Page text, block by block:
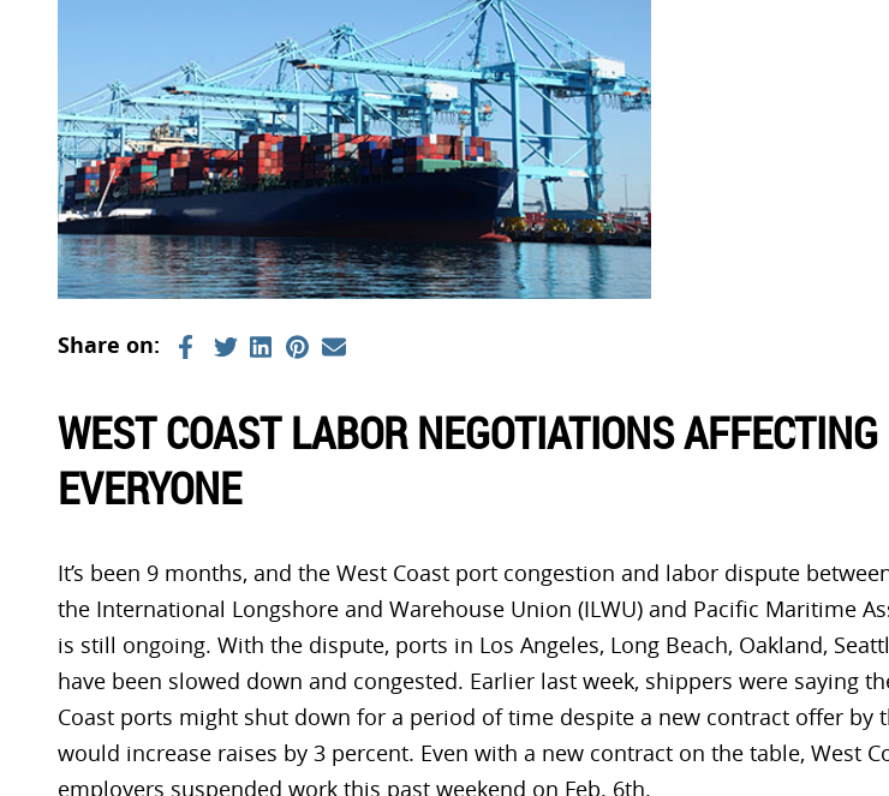
WEST COAST LABOR NEGOTIATIONS AFFECTING
EVERYONE
It’s been 9 months, and the West Coast port congestion and labor dispute
the International Longshore and Warehouse Union (ILWU) and Pacific Maritime
is still ongoing. With the dispute, ports in Los Angeles, Long Beach, Oakland,
have been slowed down and congested. Earlier last week, shippers were saying
Coast ports might shut down for a period of time despite a new contract offer by
would increase raises by 3 percent. Even with a new contract on the table, West
employers suspended work this past weekend on Feb. 6th.